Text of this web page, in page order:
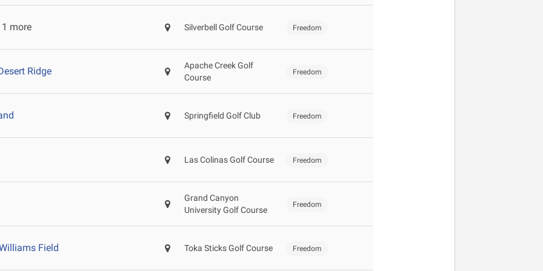
more Silverbell Golf Course Freedom
Ridge
Apache Creek Golf
Course
Freedom
Springfield Golf Club Freedom
Las Colinas Golf Course Freedom
Grand Canyon
University Golf Course
Freedom
Field Toka Sticks Golf Course Freedom